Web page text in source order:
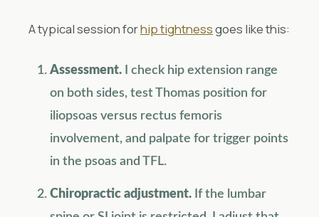
A typical session forhip tightnessgoes like this:
Assessment. I check hip extension range
on both sides, test Thomas position for
iliopsoas versus rectus femoris
involvement, and palpate for trigger points
in the psoas and TFL.
Chiropractic adjustment. If the lumbar